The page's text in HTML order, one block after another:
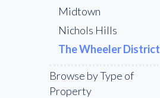
Midtown
Nichols Hills
The Wheeler District
Browse by Type of
Property